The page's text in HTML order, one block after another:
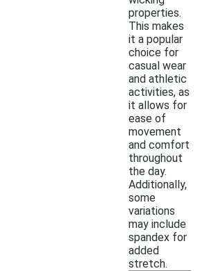
properties.
This makes
it a popular
choice for
casual wear
and athletic
activities, as
it allows for
ease of
movement
and comfort
throughout
the day.
Additionally,
some
variations
may include
spandex for
added
stretch.